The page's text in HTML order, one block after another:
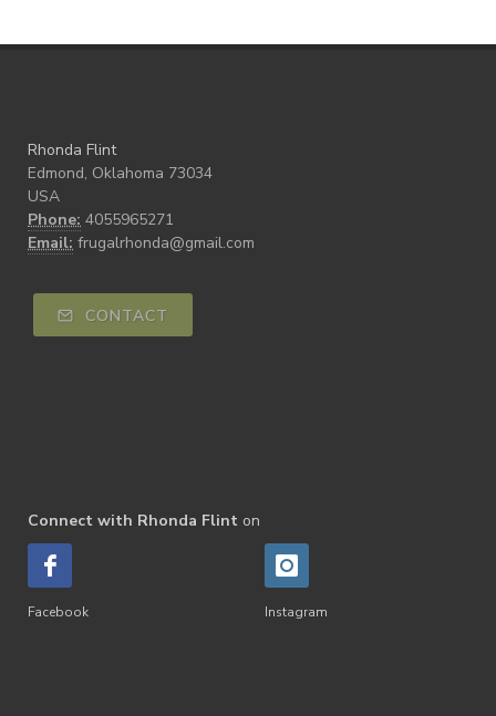
Rhonda Flint
Edmond, Oklahoma 73034
USA
Phone: 4055965271
Email: frugalrhonda@gmail.com
CONTACT
Connect with Rhonda Flint on
Facebook Instagram